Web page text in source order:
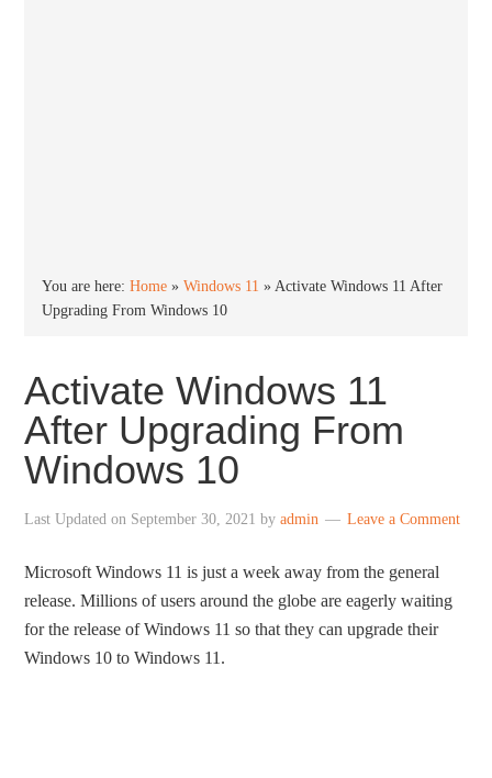
You are here:Home »Windows 11 »Activate Windows 11 After
Upgrading From Windows 10
Activate Windows 11
After Upgrading From
Windows 10
Last Updated on September 30, 2021 byadmin Leave a Comment
Microsoft Windows 11 is just a week away from the general
release. Millions of users around the globe are eagerly waiting
for the release of Windows 11 so that they can upgrade their
Windows 10 to Windows 11.